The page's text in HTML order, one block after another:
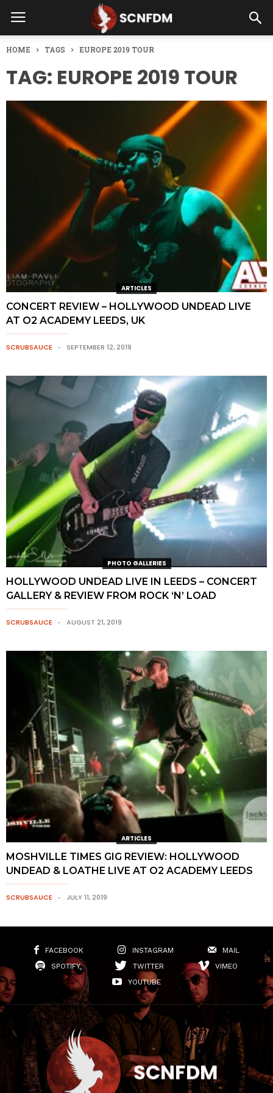
HOME TAGS EUROPE 2019 TOUR
TAG: EUROPE 2019 TOUR
ARTICLES
CONCERT REVIEW – HOLLYWOOD UNDEAD LIVE
AT O2 ACADEMY LEEDS, UK
SCRUBSAUCE SEPTEMBER 12, 2019
PHOTO GALLERIES
HOLLYWOOD UNDEAD LIVE IN LEEDS – CONCERT
GALLERY & REVIEW FROM ROCK ‘N’ LOAD
SCRUBSAUCE AUGUST 21, 2019
ARTICLES
MOSHVILLE TIMES GIG REVIEW: HOLLYWOOD
UNDEAD & LOATHE LIVE AT O2 ACADEMY LEEDS
SCRUBSAUCE JULY 11, 2019
FACEBOOK INSTAGRAM
MAIL
SPOTIFY
TWITTER
VIMEO
YOUTUBE